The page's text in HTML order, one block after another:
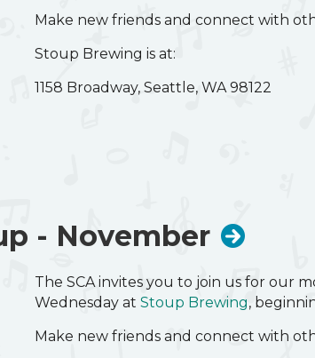
Make new friends and connect with
Stoup Brewing is at:
1158 Broadway, Seattle, WA 98122
- November
The SCA invites you to join us for our
Wednesday at Stoup Brewing,
Make new friends and connect with